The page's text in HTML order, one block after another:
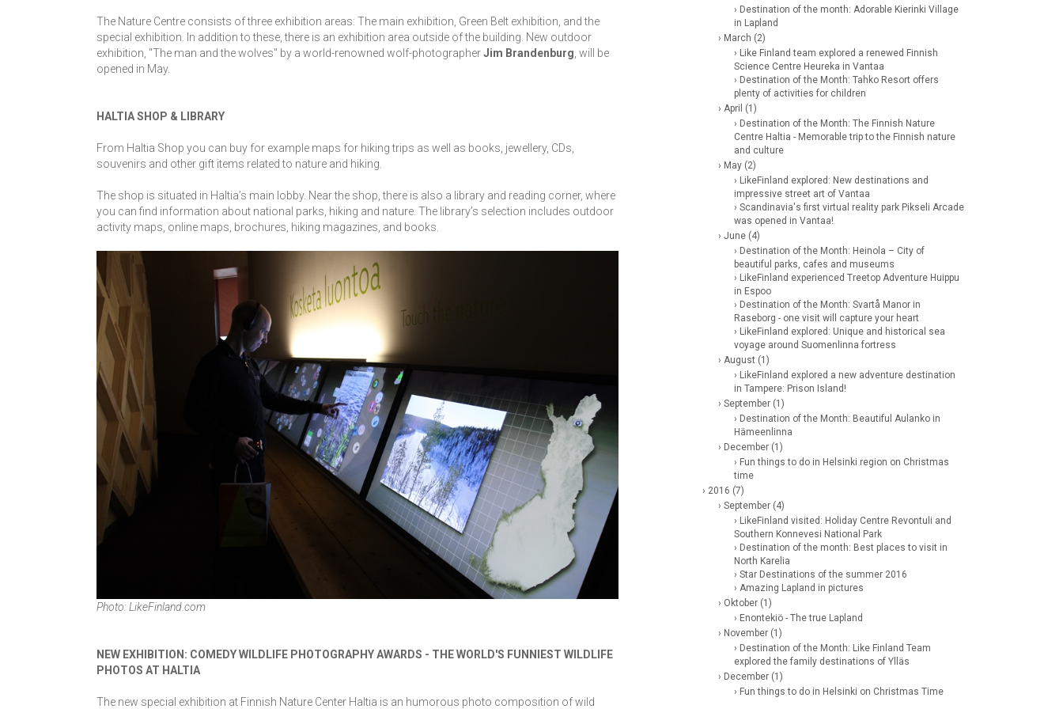
The Nature Centre consists of three exhibition areas: The main exhibition, Green Belt exhibition, and the
special exhibition. In addition to these, there is an exhibition area outside of the building. New outdoor
exhibition, "The man and the wolves" by a world-renowned wolf-photographerJim Brandenburg, will be
opened in May.
HALTIA SHOP & LIBRARY
From Haltia Shop you can buy for example maps for hiking trips as well as books, jewellery, CDs,
souvenirs and other gift items related to nature and hiking.
The shop is situated in Haltia’s main lobby. Near the shop, there is also a library and reading corner, where
you can find information about national parks, hiking and nature. The library’s selection includes outdoor
activity maps, online maps, brochures, hiking magazines, and books.
Photo: LikeFinland.com
NEW EXHIBITION: COMEDY WILDLIFE PHOTOGRAPHY AWARDS - THE WORLD'S FUNNIEST WILDLIFE
PHOTOS AT HALTIA
The new special exhibition at Finnish Nature Center Haltia is an humorous photo composition of wild
› Destination of the month: Adorable Kierinki Village
in Lapland
› March (2)
› Like Finland team explored a renewed Finnish
Science Centre Heureka in Vantaa
› Destination of the Month: Tahko Resort offers
plenty of activities for children
› April (1)
› Destination of the Month: The Finnish Nature
Centre Haltia - Memorable trip to the Finnish nature
and culture
› May (2)
› LikeFinland explored: New destinations and
impressive street art of Vantaa
› Scandinavia's first virtual reality park Pikseli Arcade
was opened in Vantaa!
› June (4)
› Destination of the Month: Heinola – City of
beautiful parks, cafes and museums
› LikeFinland experienced Treetop Adventure Huippu
in Espoo
› Destination of the Month: Svartå Manor in
Raseborg - one visit will capture your heart
› LikeFinland explored: Unique and historical sea
voyage around Suomenlinna fortress
› August (1)
› LikeFinland explored a new adventure destination
in Tampere: Prison Island!
› September (1)
› Destination of the Month: Beautiful Aulanko in
Hämeenlinna
› December (1)
› Fun things to do in Helsinki region on Christmas
time
› 2016 (7)
› September (4)
› LikeFinland visited: Holiday Centre Revontuli and
Southern Konnevesi National Park
› Destination of the month: Best places to visit in
North Karelia
› Star Destinations of the summer 2016
› Amazing Lapland in pictures
› Oktober (1)
› Enontekiö - The true Lapland
› November (1)
› Destination of the Month: Like Finland Team
explored the family destinations of Ylläs
› December (1)
› Fun things to do in Helsinki on Christmas Time